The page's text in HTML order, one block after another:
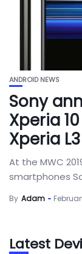
ANDROID NEWS
Sony
Xperia
Xperia L3
At the MWC
smartphones
By Adam
Latest